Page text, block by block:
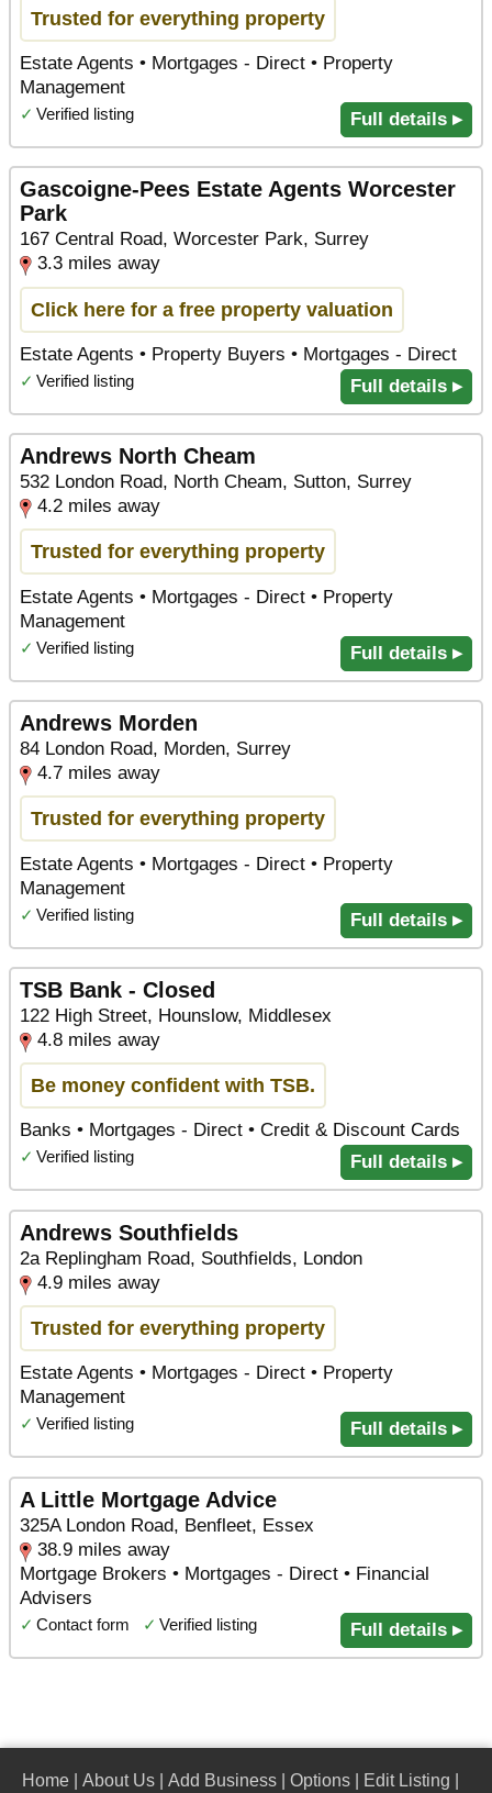
Trusted for everything property
Estate Agents • Mortgages - Direct • Property
Management
✓ Verified listing Full details ▸
Gascoigne-Pees Estate Agents Worcester
Park
167 Central Road, Worcester Park, Surrey
3.3 miles away
Click here for a free property valuation
Estate Agents • Property Buyers • Mortgages - Direct
✓ Verified listing Full details ▸
Andrews North Cheam
532 London Road, North Cheam, Sutton, Surrey
4.2 miles away
Trusted for everything property
Estate Agents • Mortgages - Direct • Property
Management
✓ Verified listing Full details ▸
Andrews Morden
84 London Road, Morden, Surrey
4.7 miles away
Trusted for everything property
Estate Agents • Mortgages - Direct • Property
Management
✓ Verified listing Full details ▸
TSB Bank - Closed
122 High Street, Hounslow, Middlesex
4.8 miles away
Be money confident with TSB.
Banks • Mortgages - Direct • Credit & Discount Cards
✓ Verified listing Full details ▸
Andrews Southfields
2a Replingham Road, Southfields, London
4.9 miles away
Trusted for everything property
Estate Agents • Mortgages - Direct • Property
Management
✓ Verified listing Full details ▸
A Little Mortgage Advice
325A London Road, Benfleet, Essex
38.9 miles away
Mortgage Brokers • Mortgages - Direct • Financial
Advisers
✓ Contact form ✓ Verified listing Full details ▸
Home About Us Add Business Options Edit Listing